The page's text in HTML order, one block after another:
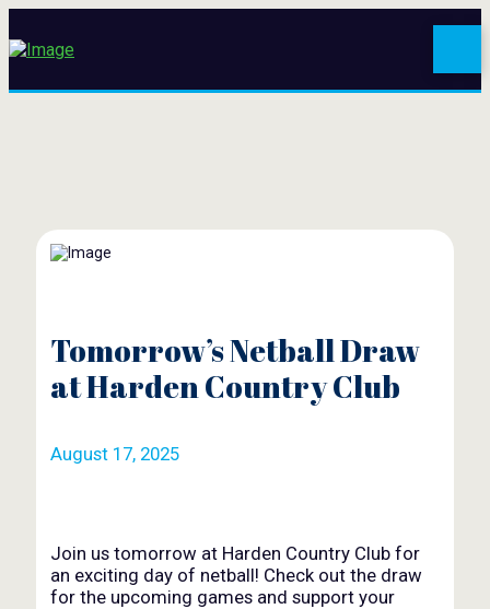
Tomorrow’s Netball Draw
at Harden Country Club
August 17, 2025
Join us tomorrow at Harden Country Club for
an exciting day of netball! Check out the draw
for the upcoming games and support your